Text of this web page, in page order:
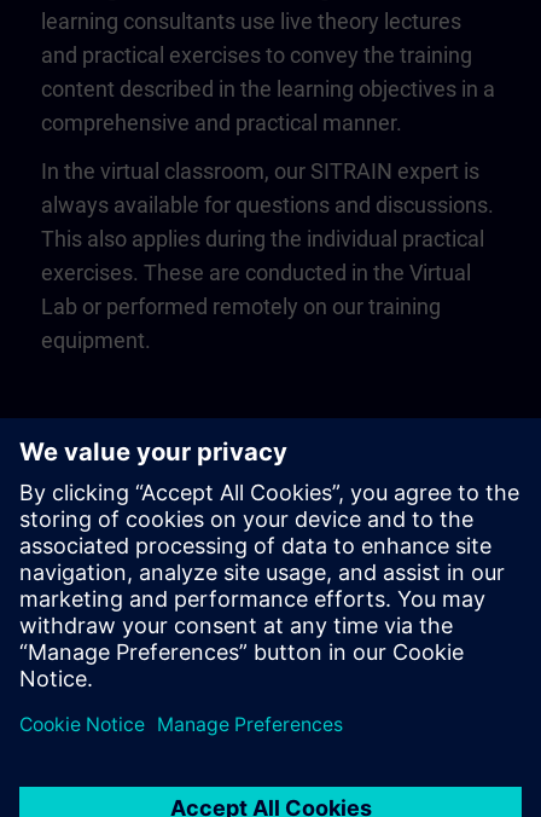
learning consultants use live theory lectures
and practical exercises to convey the training
content described in the learning objectives in a
comprehensive and practical manner.
In the virtual classroom, our SITRAIN expert is
always available for questions and discussions.
This also applies during the individual practical
exercises. These are conducted in the Virtual
Lab or performed remotely on our training
equipment.
Play
Video